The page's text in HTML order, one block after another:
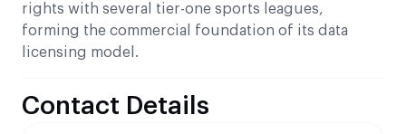
rights with several tier-one sports leagues,
forming the commercial foundation of its data
licensing model.
Contact Details